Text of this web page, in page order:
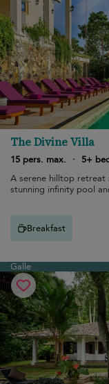
The Divine Villa
15 pers. max.
· 5+
A serene hilltop retreat
stunning infinity pool
Breakfast
Galle